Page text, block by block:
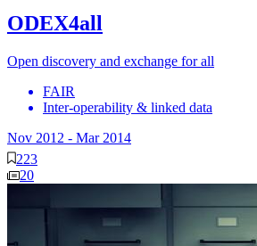
ODEX4all
Open discovery and exchange for all
FAIR
Inter-operability & linked data
Nov 2012 - Mar 2014
223
20